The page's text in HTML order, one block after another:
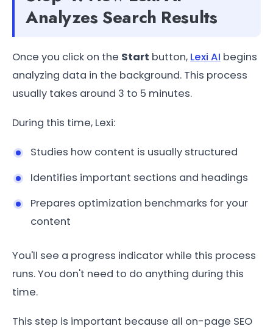
Analyzes Search Results
Once you click on the Start button, Lexi AI begins
analyzing data in the background. This process
usually takes around 3 to 5 minutes.
During this time, Lexi:
Studies how content is usually structured
Identifies important sections and headings
Prepares optimization benchmarks for your
content
You'll see a progress indicator while this process
runs. You don't need to do anything during this
time.
This step is important because all on-page SEO